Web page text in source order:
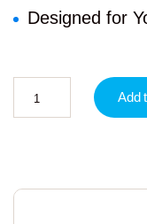
Designed for
Add